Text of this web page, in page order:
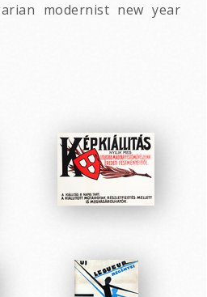
modernist new year